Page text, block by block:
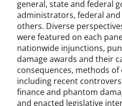
general, state and federal
administrators, federal
others. Diverse
were featured on each
nationwide injunctions,
damage awards and their
consequences, methods of
including recent
finance and phantom
and enacted legislative